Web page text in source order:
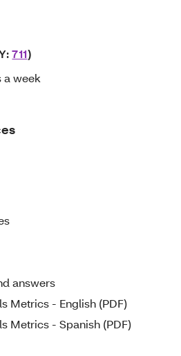
711)
a week
answers
Metrics - English (PDF)
Metrics - Spanish (PDF)